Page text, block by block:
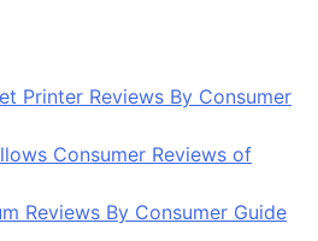
Printer Reviews By Consumer
Consumer Reviews of
Reviews By Consumer Guide